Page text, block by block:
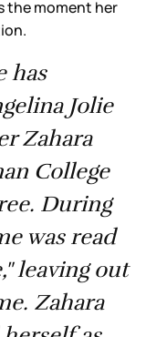
the moment her
has
Jolie
Zahara
College
During
was read
leaving out
Zahara